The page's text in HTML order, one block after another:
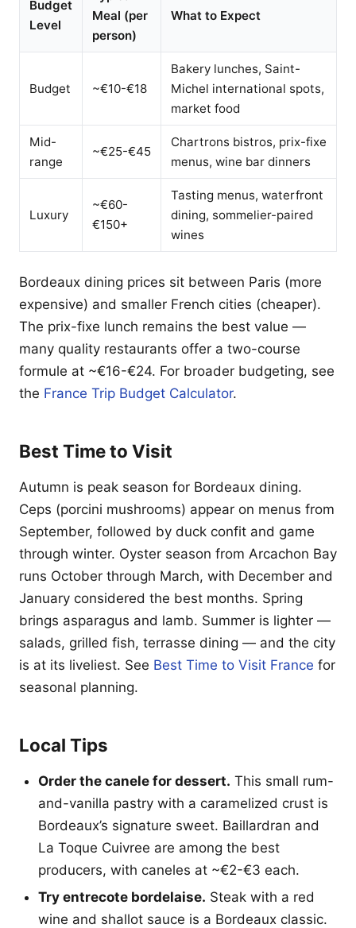
Budget
Level
Meal (per
person)
What to Expect
Budget ~€10-€18
Bakery lunches, Saint-
Michel international spots,
market food
Mid-
range
~€25-€45
Chartrons bistros, prix-fixe
menus, wine bar dinners
Luxury
~€60-
€150+
Tasting menus, waterfront
dining, sommelier-paired
wines
Bordeaux dining prices sit between Paris (more
expensive) and smaller French cities (cheaper).
The prix-fixe lunch remains the best value —
many quality restaurants offer a two-course
formule at ~€16-€24. For broader budgeting, see
the France Trip Budget Calculator.
Best Time to Visit
Autumn is peak season for Bordeaux dining.
Ceps (porcini mushrooms) appear on menus from
September, followed by duck confit and game
through winter. Oyster season from Arcachon Bay
runs October through March, with December and
January considered the best months. Spring
brings asparagus and lamb. Summer is lighter —
salads, grilled fish, terrasse dining — and the city
is at its liveliest. See Best Time to Visit France for
seasonal planning.
Local Tips
Order the canele for dessert. This small rum-
and-vanilla pastry with a caramelized crust is
Bordeaux’s signature sweet. Baillardran and
La Toque Cuivree are among the best
producers, with caneles at ~€2-€3 each.
Try entrecote bordelaise. Steak with a red
wine and shallot sauce is a Bordeaux classic.